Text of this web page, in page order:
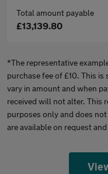
Total amount payable
£13,139.80
*The representative
purchase fee of £10. This
vary in amount and when
received will not alter. This
purposes only and does
are available on request